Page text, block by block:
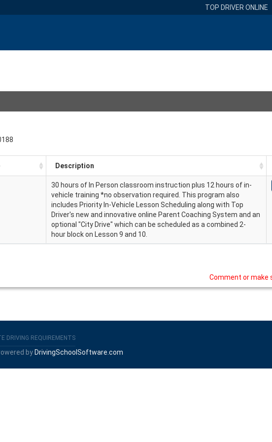
TOP DRIVER ONLINE
Description
30 hours of In Person classroom instruction plus 12 hours of in-
vehicle training *no observation required. This program also
includes Priority In-Vehicle Lesson Scheduling along with Top
Driver's new and innovative online Parent Coaching System and an
optional "City Drive" which can be scheduled as a combined 2-
hour block on Lesson 9 and 10.
Comment or make
DRIVING REQUIREMENTS
byDrivingSchoolSoftware.com